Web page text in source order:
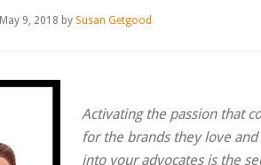
May 9, 2018 by Susan Getgood
Activating the passion that
for the brands they love
into your advocates is the